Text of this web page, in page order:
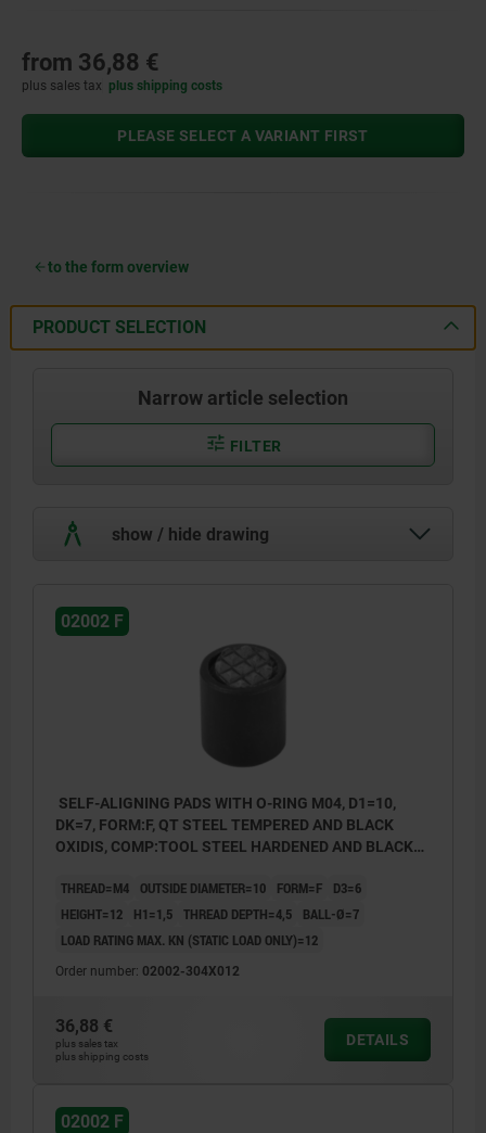
from 36,88 €
plus sales tax plus shipping costs
PLEASE SELECT A VARIANT FIRST
to the form overview
PRODUCT SELECTION
Narrow article selection
FILTER
show / hide drawing
02002 F
SELF-ALIGNING PADS WITH O-RING M04, D1=10,
DK=7, FORM:F, QT STEEL TEMPERED AND BLACK
OXIDIS, COMP:TOOL STEEL HARDENED AND BLACK
THREAD=M4 OUTSIDE DIAMETER=10 FORM=F
D3=6
HEIGHT=12
H1=1,5 THREAD DEPTH=4,5
BALL-Ø=7
LOAD RATING MAX. KN (STATIC LOAD ONLY)=12
Order number: 02002-304X012
36,88 €
plus sales tax
plus shipping costs
DETAILS
02002 F